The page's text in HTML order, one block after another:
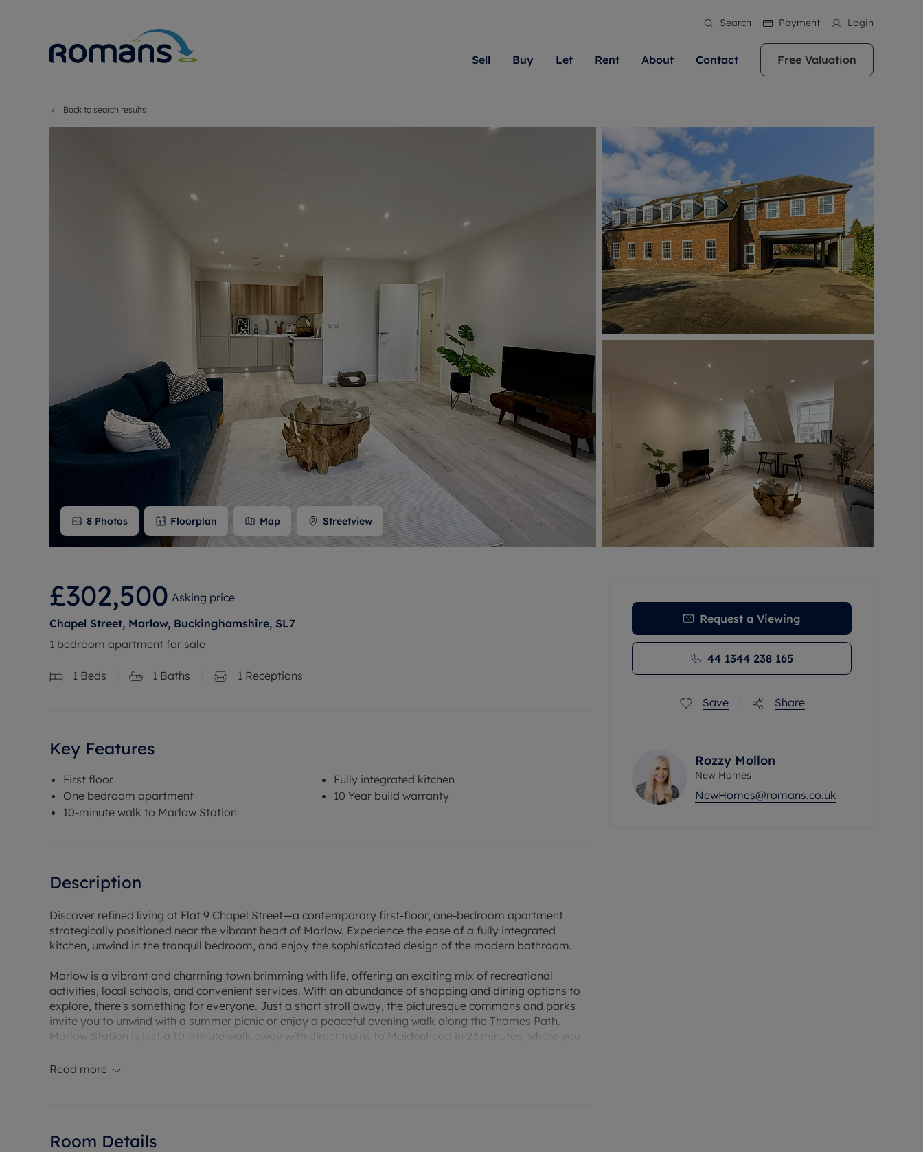
Search Payment Login
Sell
Land and development
Conveyancing
Remortgage advice
Free instant valuation
Matching people with property is what we
do best. With local knowledge and a
passion for exceptional customer service.
Romans will help you achieve the right price
Buy
Premium properties
Shared ownership
Mortgage advice
Conveyancing
RICS house surveyors
We specialise in high quality homes across
Berkshire, Bristol, Buckinghamshire, Greater
London, Hampshire, Oxfordshire, Somerset,
Surrey, and Wiltshire. Let us help you make
your next move.
More information
Let
Landlord online account
Investment property
Buy-to-let mortgage
Landlord insurance
Buy-to-let limited company formation
Free instant valuation
Our experts are always on hand if you're
looking to let a home. We pride ourselves
on our local area knowledge, whilst
providing an innovative service and
transparent advice.
More information
Rent
Tenant contents insurance
The Residency
Tenant online account
Find your ideal home to rent with the help of
our local, friendly teams. We are proud of
our reputation for providing high quality
rental properties across Berkshire, Bristol,
Buckinghamshire, Greater London,
Hampshire, Oxfordshire, Somerset, Surrey,
and Wiltshire.
More information
About
News
Sustainability
Careers
Reviews
Contact Free Valuation
Back to search results
8 Photos Floorplan Map Streetview
£302,500 Asking price
Chapel Street, Marlow, Buckinghamshire, SL7
1 bedroom apartment for sale
1 Beds 1 Baths 1 Receptions
Key Features
First floor
One bedroom apartment
10-minute walk to Marlow Station
Fully integrated kitchen
10 Year build warranty
Description
Discover refined living at Flat 9 Chapel Street—a contemporary first-floor, one-bedroom apartment
strategically positioned near the vibrant heart of Marlow. Experience the ease of a fully integrated
kitchen, unwind in the tranquil bedroom, and enjoy the sophisticated design of the modern bathroom.
Marlow is a vibrant and charming town brimming with life, offering an exciting mix of recreational
activities, local schools, and convenient services. With an abundance of shopping and dining options to
explore, there's something for everyone. Just a short stroll away, the picturesque commons and parks
invite you to unwind with a summer picnic or enjoy a peaceful evening walk along the Thames Path.
Marlow Station is just a 10-minute walk away with direct trains to Maidenhead in 23 minutes, where you
stations across London.
Read more
Room Details
Request a Viewing
44 1344 238 165
Save Share
Rozzy Mollon
New Homes
NewHomes@romans.co.uk